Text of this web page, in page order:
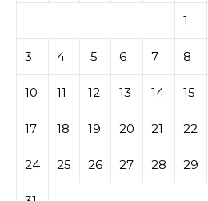
1
3 4 5 6 7 8
10 11 12 13 14 15
17 18 19 20 21 22
24 25 26 27 28 29